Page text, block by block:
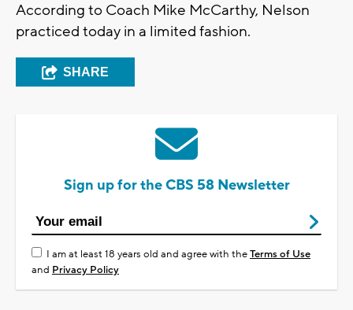
According to Coach Mike McCarthy, Nelson
practiced today in a limited fashion.
SHARE
Sign up for the CBS 58 Newsletter
I am at least 18 years old and agree with theTerms of Use
and Privacy Policy